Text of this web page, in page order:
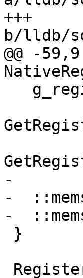
+++
b/lldb/
@@ -
-
-
-